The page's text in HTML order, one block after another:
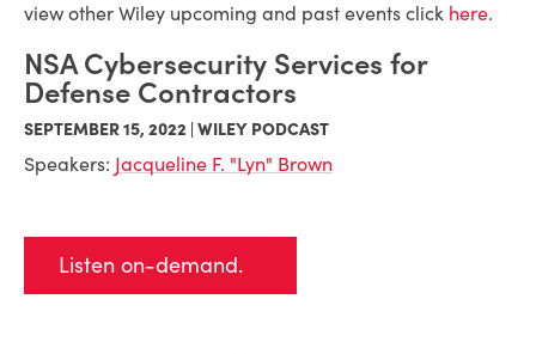
view other Wiley upcoming and past events click here.
NSA Cybersecurity Services for
Defense Contractors
SEPTEMBER 15, 2022 | WILEY PODCAST
Speakers: Jacqueline F. "Lyn" Brown
Listen on-demand.